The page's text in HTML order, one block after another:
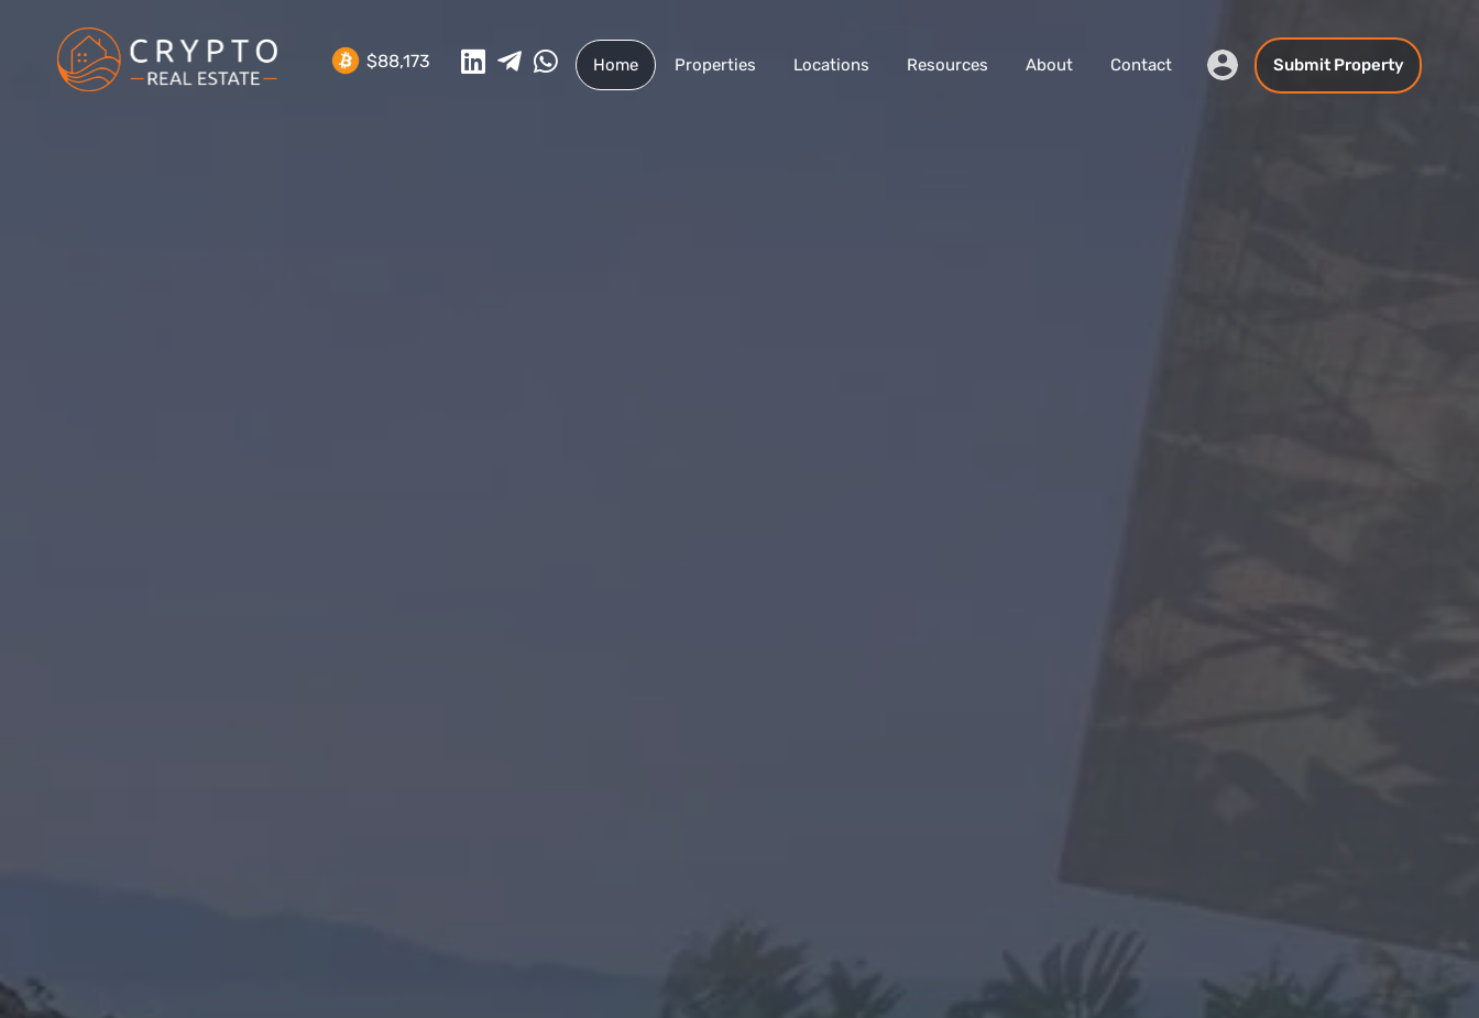
$88,173 Home Properties Locations Resources About Contact Submit Property